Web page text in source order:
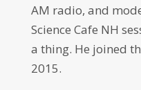
AM radio, and
Science Cafe NH
a thing. He joined
2015.